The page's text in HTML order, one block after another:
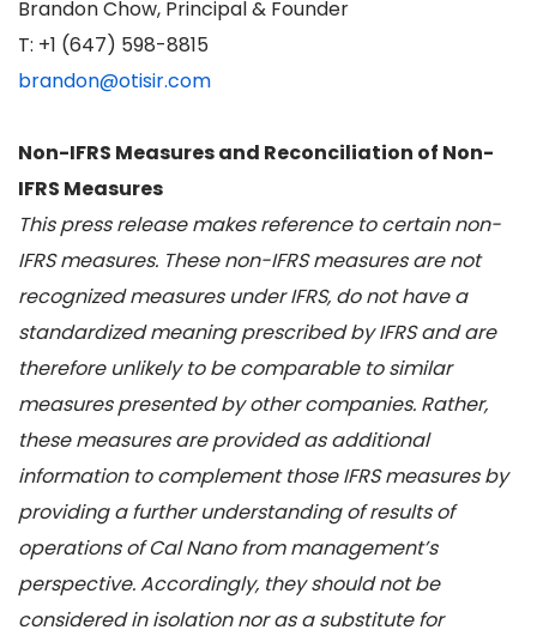
Brandon Chow, Principal & Founder
T: +1 (647) 598-8815
brandon@otisir.com
Non-IFRS Measures and Reconciliation of Non-
IFRS Measures
This press release makes reference to certain non-
IFRS measures. These non-IFRS measures are not
recognized measures under IFRS, do not have a
standardized meaning prescribed by IFRS and are
therefore unlikely to be comparable to similar
measures presented by other companies. Rather,
these measures are provided as additional
information to complement those IFRS measures by
providing a further understanding of results of
operations of Cal Nano from management’s
perspective. Accordingly, they should not be
considered in isolation nor as a substitute for